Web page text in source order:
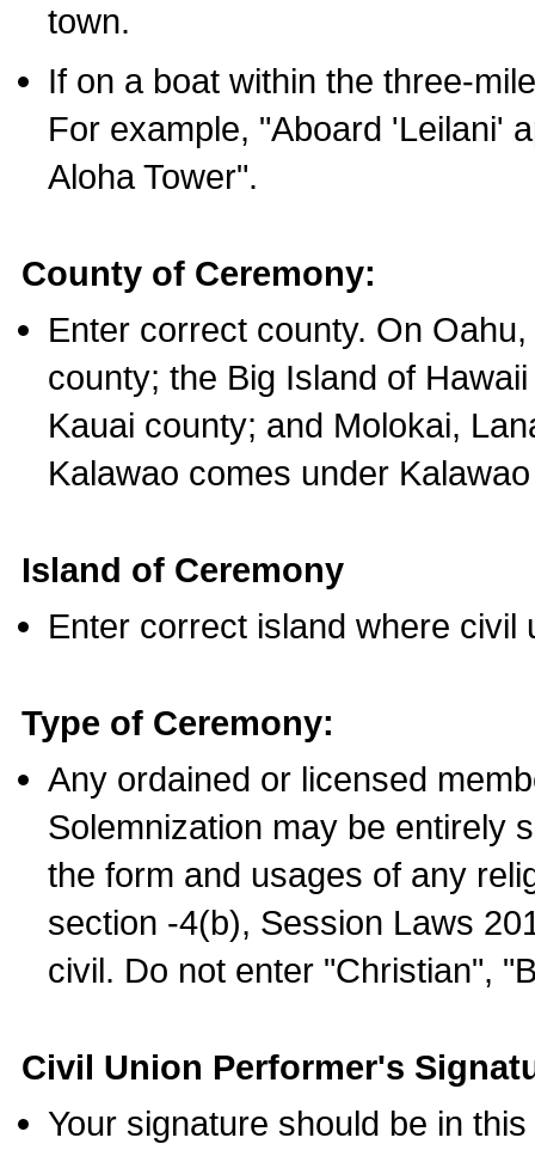
town.
If on a boat within the three-
For example, "Aboard 'Leilani'
Aloha Tower".
County of Ceremony:
Enter correct county. On
county; the Big Island of
Kauai county; and Molokai,
Kalawao comes under
Island of Ceremony
Enter correct island where civil
Type of Ceremony:
Any ordained or licensed
Solemnization may be entirely
the form and usages of any
section -4(b), Session Laws
civil. Do not enter "Christian",
Civil Union Performer's
Your signature should be in